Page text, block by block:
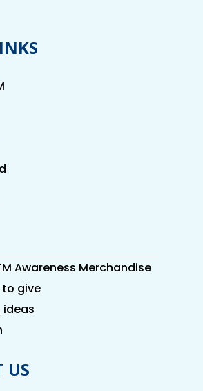
Awareness Merchandise
to give
ideas
US